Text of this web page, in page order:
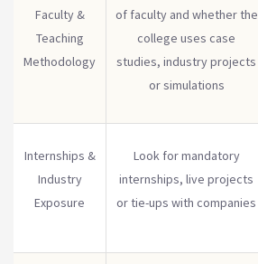
Faculty &
Teaching
Methodology
of faculty and whether the
college uses case
studies, industry projects
or simulations
Internships &
Industry
Exposure
Look for mandatory
internships, live projects
or tie-ups with companies